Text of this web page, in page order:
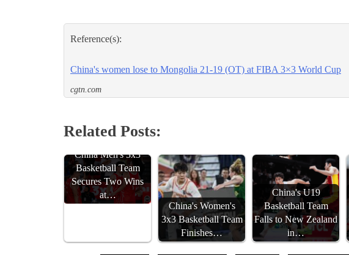
Reference(s):
China's women lose to Mongolia 21-19 (OT) at FIBA 3×3 World Cup
cgtn.com
Related Posts:
China Men's 3x3
Basketball Team
Secures Two Wins
at…
China's Women's
3x3 Basketball Team
Finishes…
China's U19
Basketball Team
Falls to New Zealand
in…